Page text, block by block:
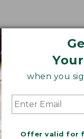
when you
Offer valid for